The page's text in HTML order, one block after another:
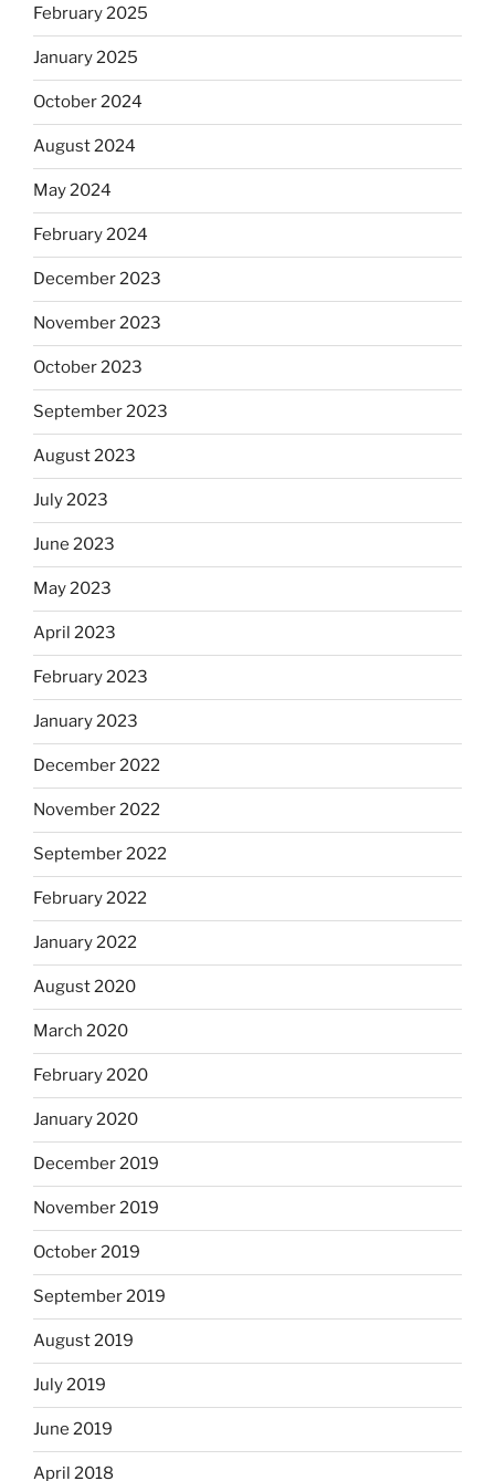
February 2025
January 2025
October 2024
August 2024
May 2024
February 2024
December 2023
November 2023
October 2023
September 2023
August 2023
July 2023
June 2023
May 2023
April 2023
February 2023
January 2023
December 2022
November 2022
September 2022
February 2022
January 2022
August 2020
March 2020
February 2020
January 2020
December 2019
November 2019
October 2019
September 2019
August 2019
July 2019
June 2019
April 2018